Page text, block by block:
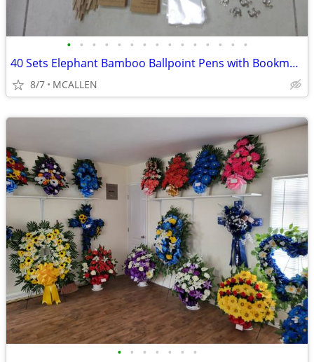
• • • • • • • • • • • • • • •
40 Sets Elephant Bamboo Ballpoint Pens with Bookmarks Cards
8/7 MCALLEN
• • • • • • •